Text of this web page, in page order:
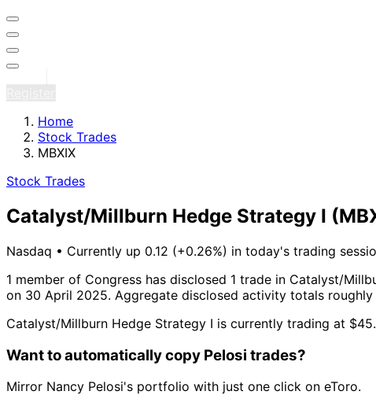
Home
Stock Trades
MBXIX
Stock Trades
Catalyst/Millburn Hedge Strategy I
Nasdaq • Currently up 0.12 (+0.26%) in today's trading
1 member of Congress has disclosed 1 trade in Catalyst/
on 30 April 2025. Aggregate disclosed activity totals
Catalyst/Millburn Hedge Strategy I is currently trading at
Want to automatically copy Pelosi trades?
Mirror Nancy Pelosi's portfolio with just one click on eToro.